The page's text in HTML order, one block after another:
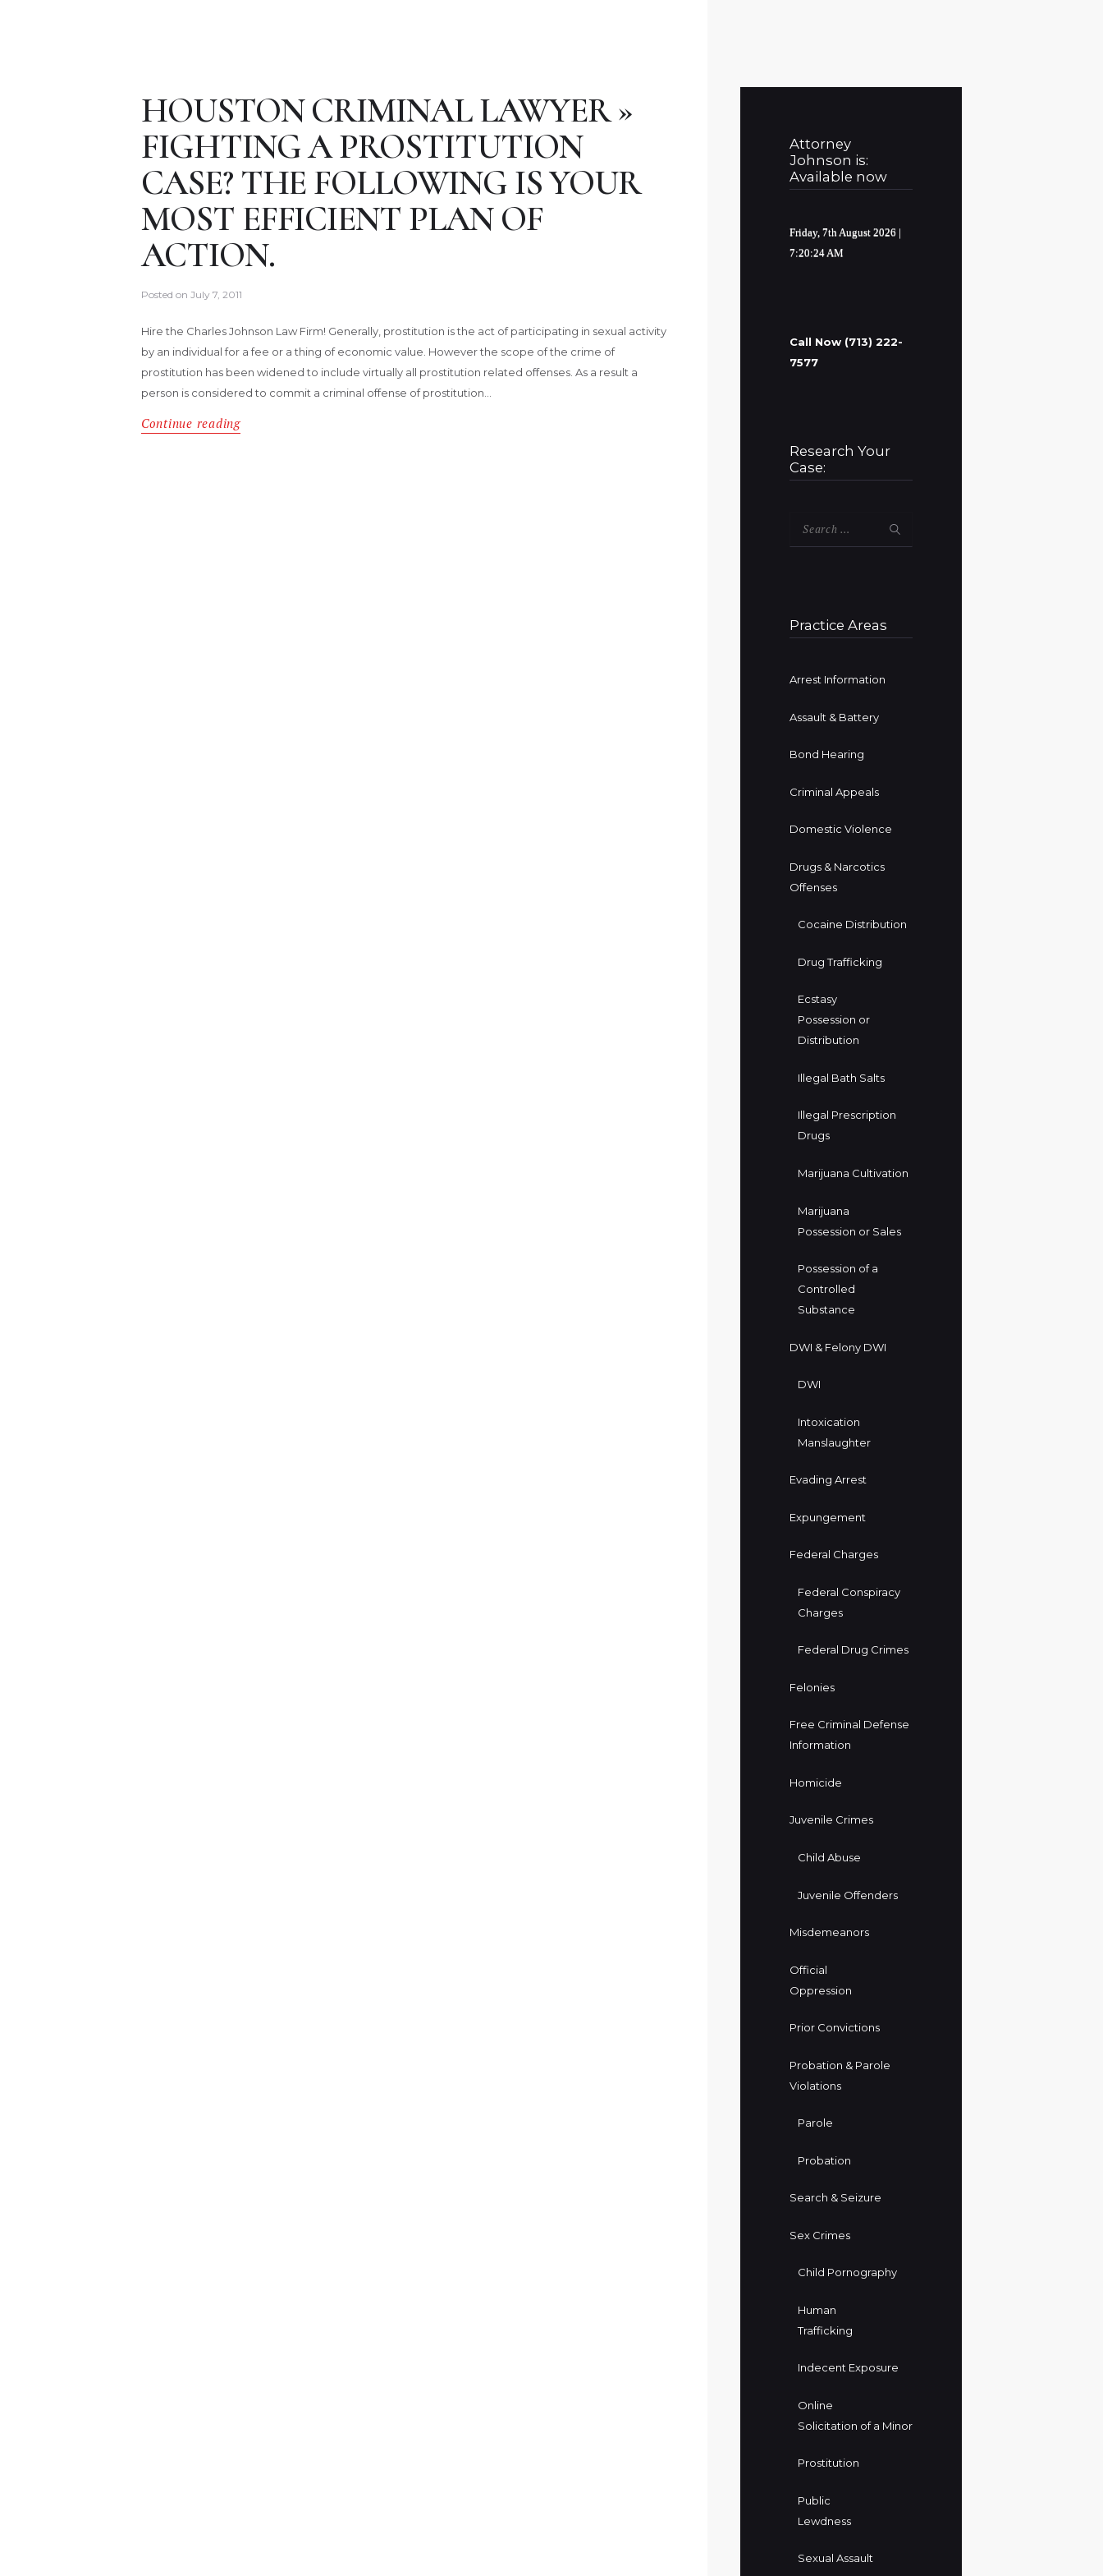
HOUSTON CRIMINAL LAWYER »
FIGHTING A PROSTITUTION
CASE? THE FOLLOWING IS YOUR
MOST EFFICIENT PLAN OF
ACTION.
Posted on July 7, 2011
Hire the Charles Johnson Law Firm! Generally, prostitution is the act of participating in sexual activity
by an individual for a fee or a thing of economic value. However the scope of the crime of
prostitution has been widened to include virtually all prostitution related offenses. As a result a
person is considered to commit a criminal offense of prostitution…
Continue reading
Attorney
Johnson is:
Available now
Friday, 7th August 2026 |
7:20:25 AM
Call Now (713) 222-
7577
Research Your
Case:
Search
Practice Areas
Arrest Information
Assault & Battery
Bond Hearing
Criminal Appeals
Domestic Violence
Drugs & Narcotics
Offenses
Cocaine Distribution
Drug Trafficking
Ecstasy
Possession or
Distribution
Illegal Bath Salts
Illegal Prescription
Drugs
Marijuana Cultivation
Marijuana
Possession or Sales
Possession of a
Controlled
Substance
DWI & Felony DWI
DWI
Intoxication
Manslaughter
Evading Arrest
Expungement
Federal Charges
Federal Conspiracy
Charges
Federal Drug Crimes
Felonies
Free Criminal Defense
Information
Homicide
Juvenile Crimes
Child Abuse
Juvenile Offenders
Misdemeanors
Official
Oppression
Prior Convictions
Probation & Parole
Violations
Parole
Probation
Search & Seizure
Sex Crimes
Child Pornography
Human
Trafficking
Indecent Exposure
Online
Solicitation of a Minor
Prostitution
Public
Lewdness
Sexual Assault